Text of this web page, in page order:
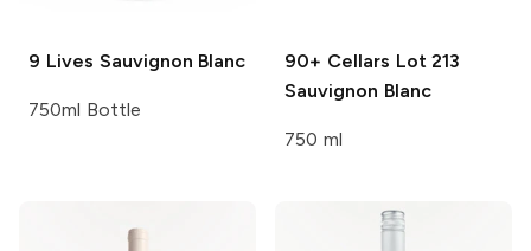
9 Lives Sauvignon Blanc
750ml Bottle
90+ Cellars Lot 213
Sauvignon Blanc
750 ml